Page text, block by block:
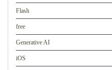
Flash
free
Generative AI
iOS